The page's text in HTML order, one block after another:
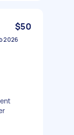
$50
2026